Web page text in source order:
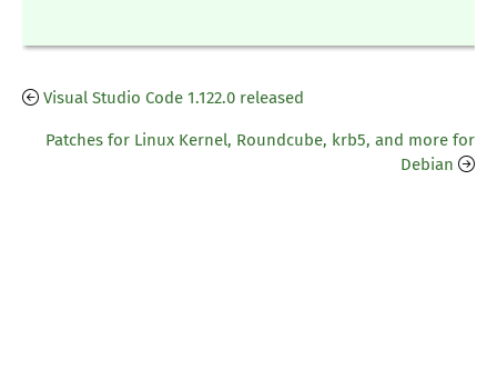
Visual Studio Code 1.122.0 released
Patches for Linux Kernel, Roundcube, krb5, and more for
Debian